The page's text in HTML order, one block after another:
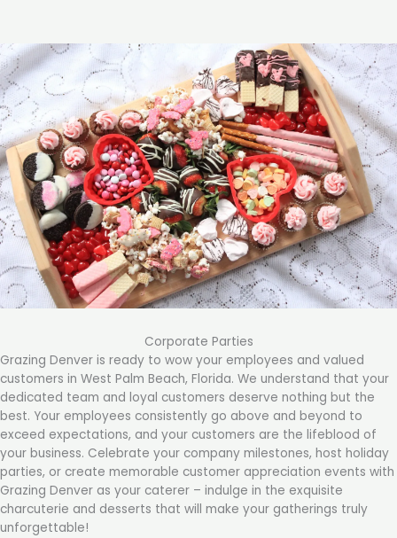
Corporate Parties
Grazing Denver is ready to wow your employees and valued
customers in West Palm Beach, Florida. We understand that your
dedicated team and loyal customers deserve nothing but the
best. Your employees consistently go above and beyond to
exceed expectations, and your customers are the lifeblood of
your business. Celebrate your company milestones, host holiday
parties, or create memorable customer appreciation events with
Grazing Denver as your caterer – indulge in the exquisite
charcuterie and desserts that will make your gatherings truly
unforgettable!